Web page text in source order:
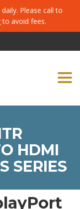
Please call to
avoid fees.
HDMI
SERIES